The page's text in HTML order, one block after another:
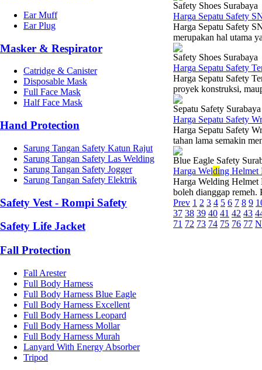
Ear Muff
Ear Plug
Masker & Respirator
Catridge & Canister
Disposable Mask
Full Face Mask
Half Face Mask
Hand Protection
Sarung Tangan Safety Katun Rajut
Sarung Tangan Safety Las Welding
Sarung Tangan Safety Jogger
Sarung Tangan Safety Elektrik
Safety Vest - Rompi Safety
Safety Life Jacket
Fall Protection
Fall Arester
Full Body Harness
Full Body Harness Blue Eagle
Full Body Harness Excellent
Full Body Harness Leopard
Full Body Harness Mollar
Full Body Harness Murah
Lanyard With Energy Absorber
Tripod
Safety Shoes Surabaya
Harga Sepatu Safety
Harga Sepatu Safety
merupakan hal utama
Safety Shoes Surabaya
Harga Sepatu Safety
Harga Sepatu Safety
proyek konstruksi,
Sepatu Safety Surabaya
Harga Sepatu Safety
Harga Sepatu Safety
tahan lama semakin
Blue Eagle Safety
Harga Welding Helmet
Harga Welding Helmet
boleh dianggap remeh.
Prev 1 2 3 4 5 6 7 8 9
37 38 39 40 41 42 43
71 72 73 74 75 76 77